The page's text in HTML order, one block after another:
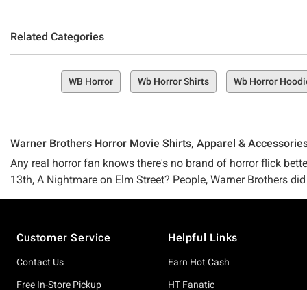
Related Categories
WB Horror Wb Horror Shirts Wb Horror
Warner Brothers Horror Movie Shirts, Apparel &
Any real horror fan knows there's no brand of horror flick
13th, A Nightmare on Elm Street? People, Warner Brothers
Welcome to Hot Topic's Warner Brothers horror collection, a
filled merchandise, apparel, accessories, home goods,
Customer Service
Contact Us
Free In-Store Pickup
Helpful Links
Earn Hot Cash
HT Fanatic